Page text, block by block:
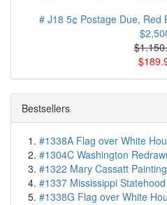
# J18 5¢ Postage Due, Red
Bestsellers
#1338A Flag over White
#1304C Washington
#1322 Mary Cassatt Painting
#1337 Mississippi Statehood
#1338G Flag over White